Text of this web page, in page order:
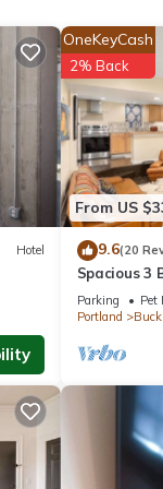
Hotel
From US
OneKeyCash
2% Back
9.6(20
Spacious 3
Portland!
Parking Pet
Portland